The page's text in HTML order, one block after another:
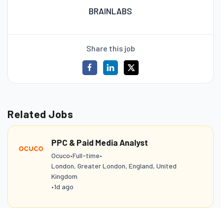
BRAINLABS
Share this job
Related Jobs
PPC & Paid Media Analyst
Ocuco•Full-time•
London, Greater London, England, United
Kingdom
•1d ago